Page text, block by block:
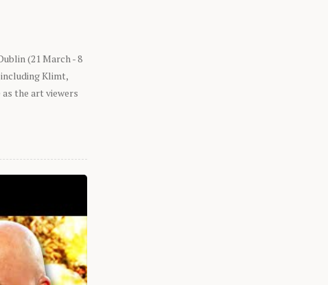
(21 March - 8
Klimt,
the art viewers